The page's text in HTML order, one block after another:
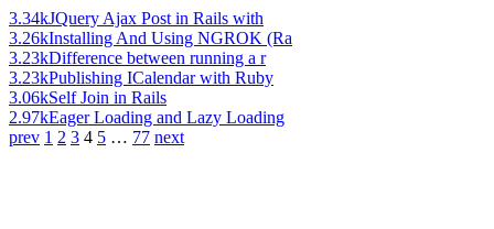
3.34kJQuery Ajax Post in Rails with
3.26kInstalling And Using NGROK (Ra
3.23kDifference between running a r
3.23kPublishing ICalendar with Ruby
3.06kSelf Join in Rails
2.97kEager Loading and Lazy Loading
prev 1 2 3 4 5 … 77 next